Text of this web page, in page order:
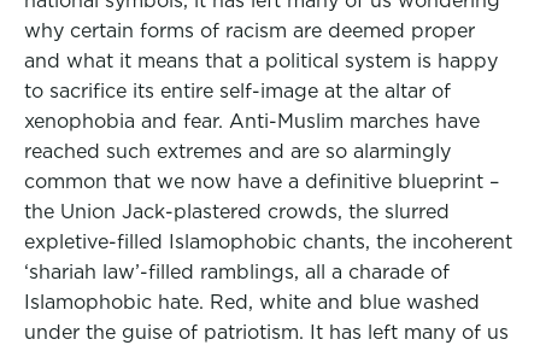
why certain forms of racism are deemed proper
and what it means that a political system is happy
to sacrifice its entire self-image at the altar of
xenophobia and fear. Anti-Muslim marches have
reached such extremes and are so alarmingly
common that we now have a definitive blueprint –
the Union Jack-plastered crowds, the slurred
expletive-filled Islamophobic chants, the incoherent
‘shariah law’-filled ramblings, all a charade of
Islamophobic hate. Red, white and blue washed
under the guise of patriotism. It has left many of us